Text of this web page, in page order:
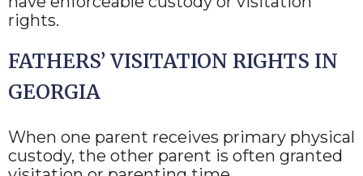
rights.
FATHERS’ VISITATION RIGHTS IN
GEORGIA
When one parent receives primary physical
custody, the other parent is often granted